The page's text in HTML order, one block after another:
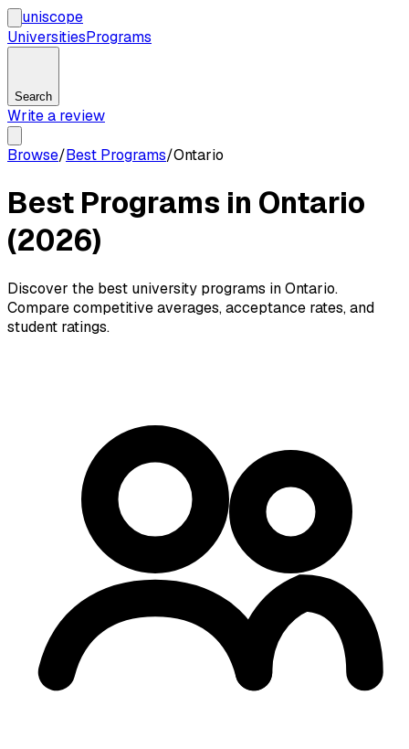
uniscope
UniversitiesPrograms
Search
Write a review
Browse/Best Programs/Ontario
Best Programs in Ontario
(2026)
Discover the best university programs in Ontario.
Compare competitive averages, acceptance rates, and
student ratings.